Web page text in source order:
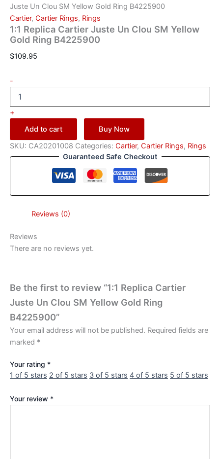
Juste Un Clou SM Yellow Gold Ring B4225900
Cartier, Cartier Rings, Rings
1:1 Replica Cartier Juste Un Clou SM Yellow
Gold Ring B4225900
$109.95
-
+
Add to cart
Buy Now
SKU: CA20201008 Categories: Cartier, Cartier Rings, Rings
Guaranteed Safe Checkout
Reviews (0)
Reviews
There are no reviews yet.
Be the first to review “1:1 Replica Cartier
Juste Un Clou SM Yellow Gold Ring
B4225900”
Your email address will not be published. Required fields are
marked *
Your rating *
1 of 5 stars 2 of 5 stars 3 of 5 stars 4 of 5 stars 5 of 5 stars
Your review *